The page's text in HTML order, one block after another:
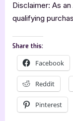
Disclaimer: As
qualifying
Share this:
Facebook
Reddit
Pinterest